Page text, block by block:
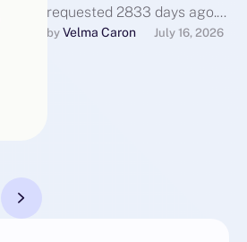
requested 2833 days ago.
TLD lookup instrument for
by Velma Caron July 16, 2026